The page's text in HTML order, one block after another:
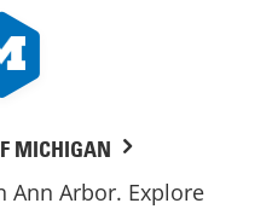
MICHIGAN
Ann Arbor. Explore